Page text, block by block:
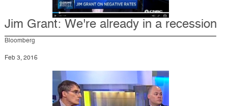
Jim Grant: We're already in a recession
Bloomberg
Feb 3, 2016